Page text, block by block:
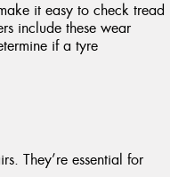
it easy to check tread
include these wear
if a tyre
They’re essential for